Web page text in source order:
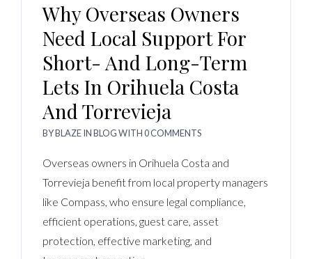
Why Overseas Owners
Need Local Support For
Short- And Long-Term
Lets In Orihuela Costa
And Torrevieja
BYBLAZEINBLOGWITH0 COMMENTS
Overseas owners in Orihuela Costa and
Torrevieja benefit from local property managers
like Compass, who ensure legal compliance,
efficient operations, guest care, asset
protection, effective marketing, and